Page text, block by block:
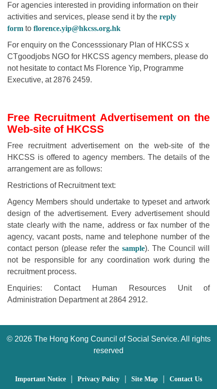
For agencies interested in providing information on their
activities and services, please send it by the reply
form to florence.yip@hkcss.org.hk
For enquiry on the Concesssionary Plan of HKCSS x
CTgoodjobs NGO for HKCSS agency members, please do
not hesitate to contact Ms Florence Yip, Programme
Executive, at 2876 2459.
Free Recruitment Advertisement on the
Web-site of HKCSS
Free recruitment advertisement on the web-site of the
HKCSS is offered to agency members. The details of the
arrangement are as follows:
Restrictions of Recruitment text:
Agency Members should undertake to typeset and artwork
design of the advertisement. Every advertisement should
state clearly with the name, address or fax number of the
agency, vacant posts, name and telephone number of the
contact person (please refer the sample). The Council will
not be responsible for any coordination work during the
recruitment process.
Enquiries: Contact Human Resources Unit of
Administration Department at 2864 2912.
© 2026 The Hong Kong Council of Social Service. All rights
reserved
Important Notice Privacy Policy Site Map Contact Us